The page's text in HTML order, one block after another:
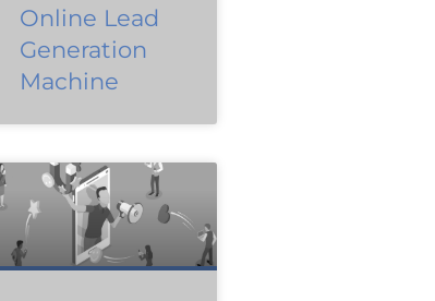
Online Lead
Generation
Machine